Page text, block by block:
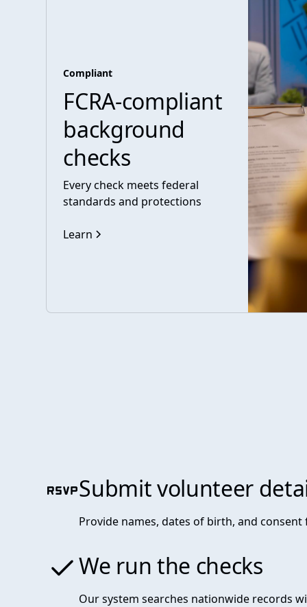
Compliant
FCRA-compliant
background
checks
Every check meets federal
standards and protections
Learn
Submit volunteer
Provide names, dates of birth, and
We run the checks
Our system searches nationwide records